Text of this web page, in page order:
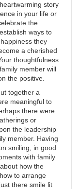
story
in your life or
the
ways to
they
a cherished
thoughtfulness
member will
the positive.
together a
meaningful to
there were
or
the leadership
member. Having
smiling, in good
with family
how the
to arrange
there smile lit